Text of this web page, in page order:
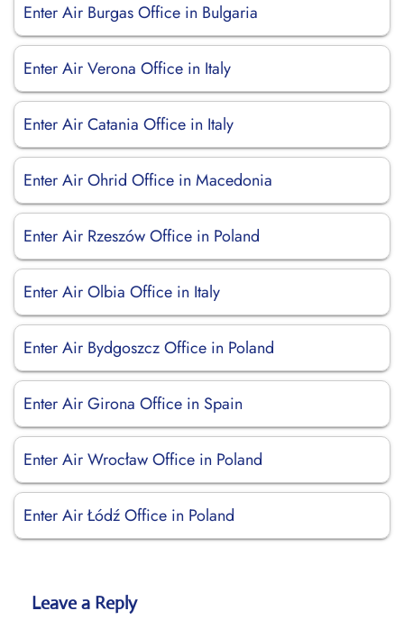
Enter Air Burgas Office in Bulgaria
Enter Air Verona Office in Italy
Enter Air Catania Office in Italy
Enter Air Ohrid Office in Macedonia
Enter Air Rzeszów Office in Poland
Enter Air Olbia Office in Italy
Enter Air Bydgoszcz Office in Poland
Enter Air Girona Office in Spain
Enter Air Wrocław Office in Poland
Enter Air Łódź Office in Poland
Leave a Reply